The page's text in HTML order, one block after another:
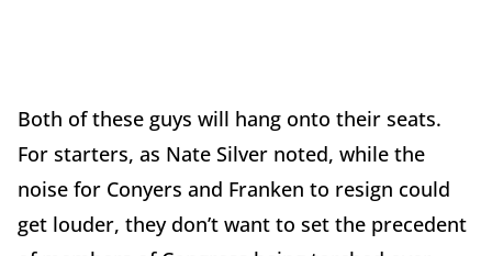
Both of these guys will hang onto their seats.
For starters, as Nate Silver noted, while the
noise for Conyers and Franken to resign could
get louder, they don’t want to set the precedent